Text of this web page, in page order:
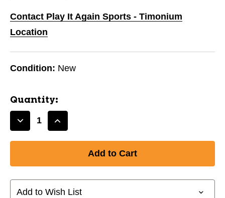
Contact Play It Again Sports - Timonium
Location
Condition: New
Quantity:
Decrease
Dynasty
Wmns
Glove
Increase
Dynasty
Wmns
Glove
Add to Wish List